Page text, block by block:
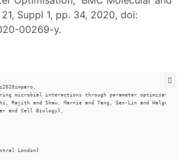
Suppl 1, pp. 34, 2020, doi:
00269-y.
microbial interactions through parameter optimisation},
Rajith and Shaw, Marnie and Tang, Sen-Lin and Halgamuge,
and Cell Biology},
London}